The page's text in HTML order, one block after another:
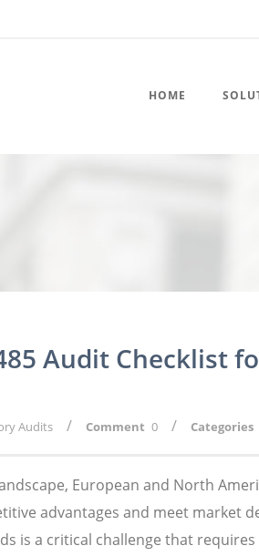
HOME
Audit Checklist
Audits / Comment 0 / Categories
European and North
advantages and meet market
is a critical challenge that